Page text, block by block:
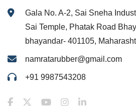
Gala No. A-2, Sai Sneha
Sai Temple, Phatak Road
bhayandar- 401105,
namratarubber@gmail.com
+91 9987543208